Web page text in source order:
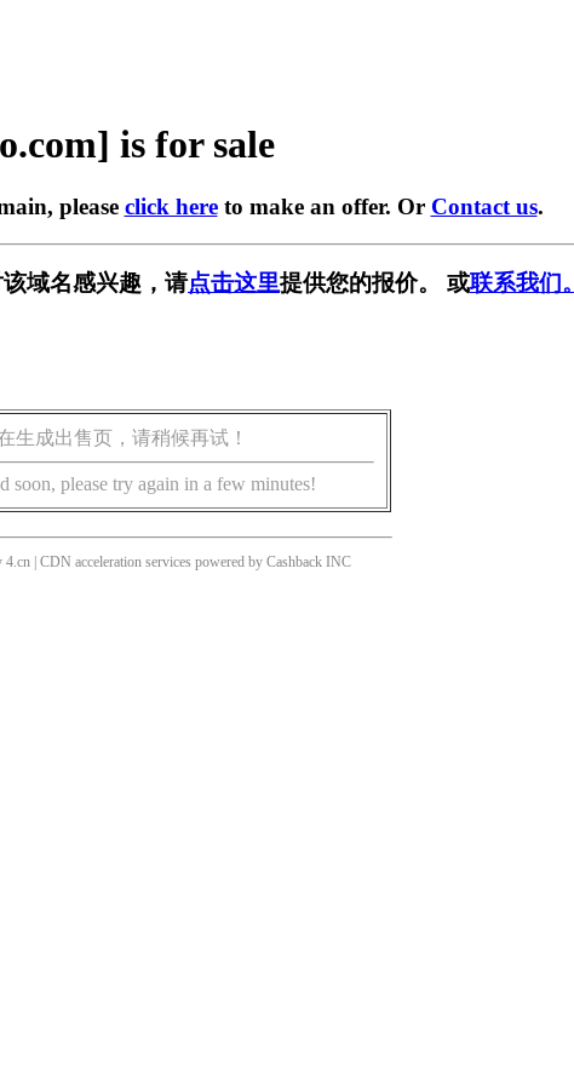
is for sale
please click hereto make an offer. Or Contact us.
域名感兴趣，请点击这里提供您的报价。 或联系我们。
生成出售页，请稍候再试！
soon, please try again in a few minutes!
| CDN acceleration services powered by Cashback INC